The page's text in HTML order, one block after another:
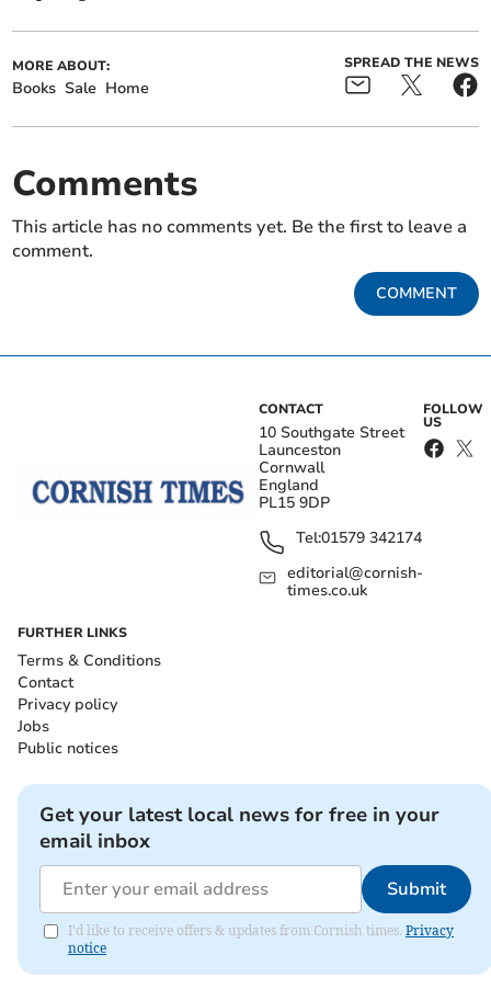
MORE ABOUT:
Books Sale Home
SPREAD THE NEWS
Comments
This article has no comments yet. Be the first to leave a
comment.
COMMENT
CONTACT
10 Southgate Street
Launceston
Cornwall
England
PL15 9DP
Tel:01579 342174
editorial@cornish-
times.co.uk
FOLLOW
US
FURTHER LINKS
Terms & Conditions
Contact
Privacy policy
Jobs
Public notices
Get your latest local news for free in your
email inbox
Submit
I'd like to receive offers & updates from Cornish times. Privacy
notice